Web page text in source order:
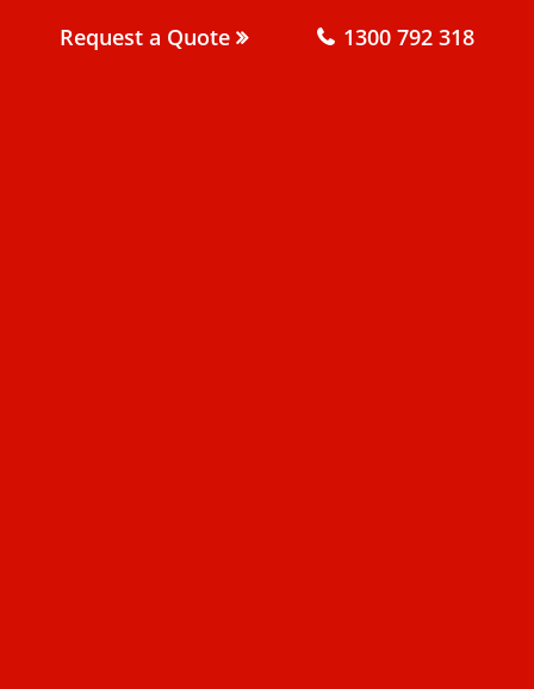
Request a Quote 1300 792 318